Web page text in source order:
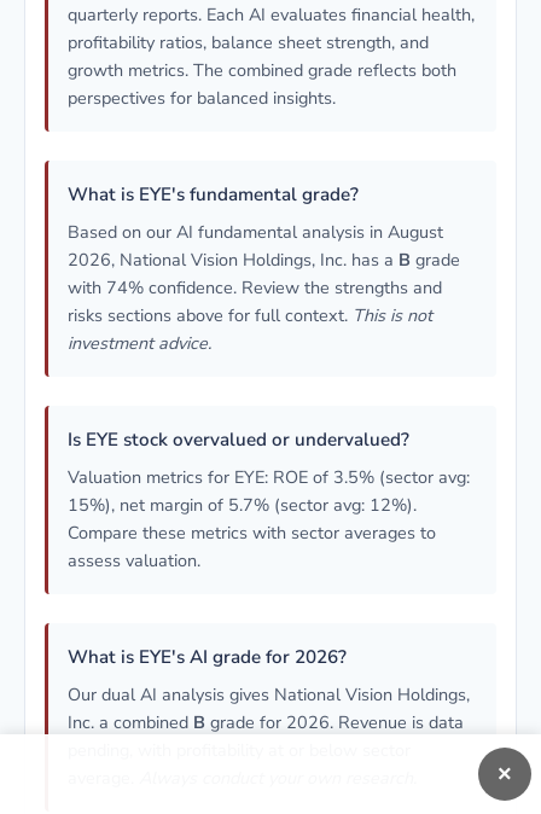
quarterly reports. Each AI evaluates financial health,
profitability ratios, balance sheet strength, and
growth metrics. The combined grade reflects both
perspectives for balanced insights.
What is EYE's fundamental grade?
Based on our AI fundamental analysis in August
2026, National Vision Holdings, Inc. has a B grade
with 74% confidence. Review the strengths and
risks sections above for full context. This is not
investment advice.
Is EYE stock overvalued or undervalued?
Valuation metrics for EYE: ROE of 3.5% (sector avg:
15%), net margin of 5.7% (sector avg: 12%).
Compare these metrics with sector averages to
assess valuation.
What is EYE's AI grade for 2026?
Our dual AI analysis gives National Vision Holdings,
Inc. a combined B grade for 2026. Revenue is data
×